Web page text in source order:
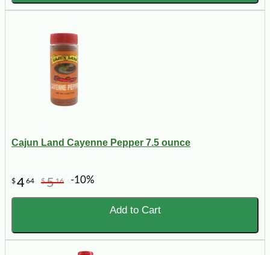
Cajun Land Cayenne Pepper 7.5 ounce
$464 $516 -10%
Add to Cart